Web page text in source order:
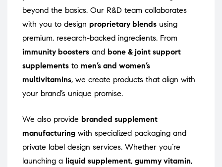
beyond the basics. Our R&D team collaborates
with you to design proprietary blends using
premium, research-backed ingredients. From
immunity boosters and bone & joint support
supplements to men’s and women’s
multivitamins, we create products that align with
your brand’s unique promise.
We also provide branded supplement
manufacturing with specialized packaging and
private label design services. Whether you’re
launching a liquid supplement, gummy vitamin,